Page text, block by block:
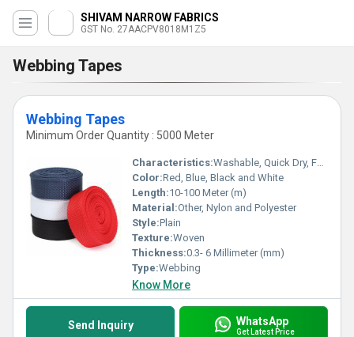
SHIVAM NARROW FABRICS
GST No. 27AACPV8018M1Z5
Webbing Tapes
Webbing Tapes
Minimum Order Quantity : 5000 Meter
Characteristics:Washable, Quick Dry, Fast Colors, Anti-Bacteria, Eco-Friendly
Color:Red, Blue, Black and White
Length:10-100 Meter (m)
Material:Other, Nylon and Polyester
Style:Plain
Texture:Woven
Thickness:0.3- 6 Millimeter (mm)
Type:Webbing
Know More
Send Inquiry WhatsApp
Get Latest Price